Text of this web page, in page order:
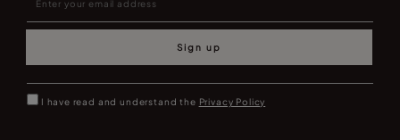
Sign up
I have read and understand the Privacy Policy